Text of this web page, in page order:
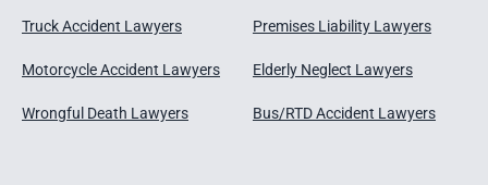
Truck Accident Lawyers
Motorcycle Accident Lawyers
Wrongful Death Lawyers
Premises Liability Lawyers
Elderly Neglect Lawyers
Bus/RTD Accident Lawyers